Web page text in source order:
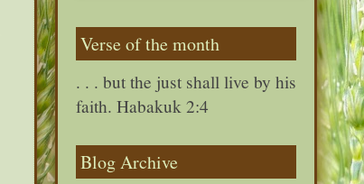
Verse of the month
. . . but the just shall live by his
faith. Habakuk 2:4
Blog Archive